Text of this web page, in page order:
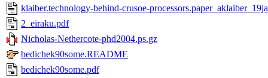
klaiber.technology-behind-crusoe-
2_eiraku.pdf
Nicholas-Nethercote-phd2004.ps.gz
bedichek90some.README
bedichek90some.pdf